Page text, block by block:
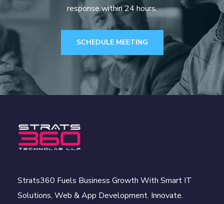
response within 24 hours.
SCHEDULE MEETING
Strats360 Fuels Business Growth With Smart IT
Solutions, Web & App Development. Innovate.